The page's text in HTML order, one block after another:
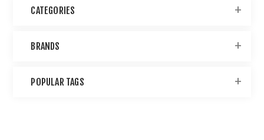
CATEGORIES
BRANDS
POPULAR TAGS